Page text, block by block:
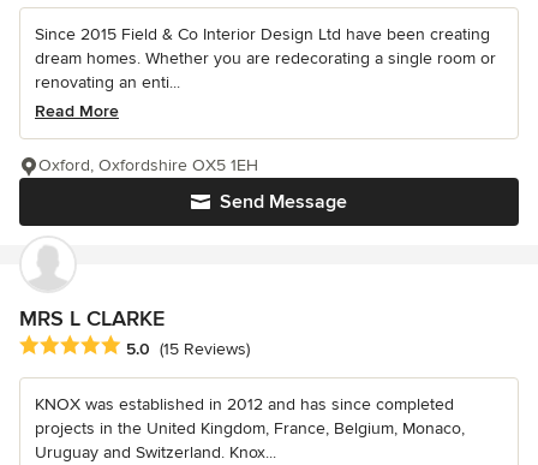
Since 2015 Field & Co Interior Design Ltd have been creating
dream homes. Whether you are redecorating a single room or
renovating an enti...
Read More
Send Message
Oxford, Oxfordshire OX5 1EH
MRS L CLARKE
Average rating: 5 out of 5 stars
5.0 (15 Reviews)
KNOX was established in 2012 and has since completed
projects in the United Kingdom, France, Belgium, Monaco,
Uruguay and Switzerland. Knox...